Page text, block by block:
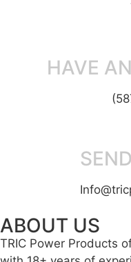
HAVE
ABOUT US
TRIC Power Products